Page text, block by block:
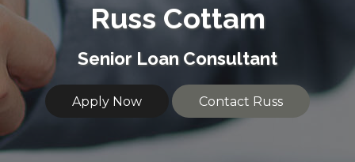
Russ Cottam
Senior Loan Consultant
Apply Now Contact Russ